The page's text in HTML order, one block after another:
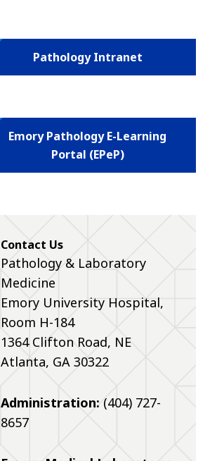
Pathology Intranet
Emory Pathology E-Learning
Portal (EPeP)
Contact Us
Pathology & Laboratory
Medicine
Emory University Hospital,
Room H-184
1364 Clifton Road, NE
Atlanta, GA 30322
Administration: (404) 727-
8657